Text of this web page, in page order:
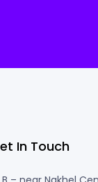
In Touch